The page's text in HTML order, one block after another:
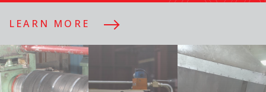
Μονωτικά
LEARN MORE